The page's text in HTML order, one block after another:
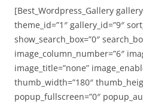
[Best_Wordpress_Gallery
theme_id=”1″ gallery_id=”9″
show_search_box=”0″
image_column_number=”6″
image_title=”none”
thumb_width=”180″
popup_fullscreen=”0″